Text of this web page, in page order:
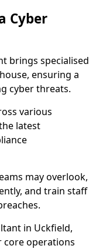
Cyber
brings specialised
ensuring a
cyber threats.
various
latest
may overlook,
and train staff
in Uckfield,
core operations